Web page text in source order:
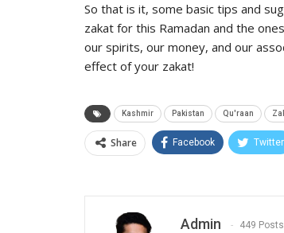
So that is it, some basic tips and
zakat for this Ramadan and the
our spirits, our money, and our
effect of your zakat!
Kashmir Pakistan Qu'raan
Share Facebook Twitter
Admin 449 Posts